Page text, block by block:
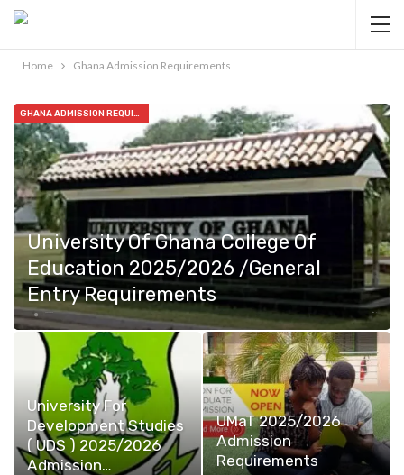
Home Ghana Admission Requirements
GHANA ADMISSION REQUIREMENTS
University Of Ghana College Of
Education 2025/2026 /General
Entry Requirements
University For
Development Studies
( UDS ) 2025/2026
Admission…
UMaT 2025/2026
Admission
Requirements